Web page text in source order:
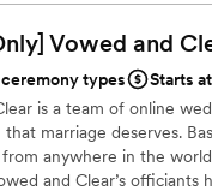
Vowed and
types Starts
is a team of online
that marriage deserves.
anywhere in the
and Clear’s